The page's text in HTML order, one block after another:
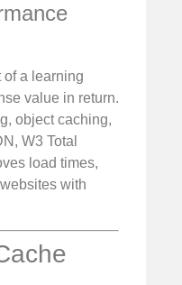
of a learning
value in return.
object caching,
W3 Total
load times,
with